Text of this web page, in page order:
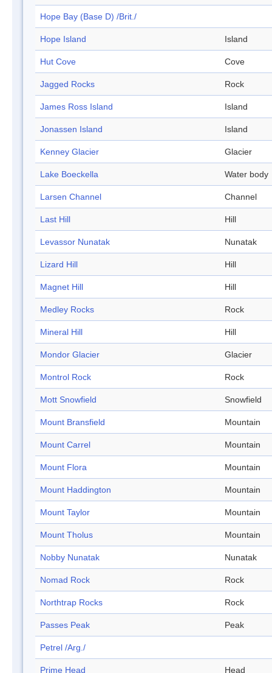
Hope Bay (Base D) /Brit./
Hope Island Island
Hut Cove Cove
Jagged Rocks Rock
James Ross Island Island
Jonassen Island Island
Kenney Glacier Glacier
Lake Boeckella Water body
Larsen Channel Channel
Last Hill Hill
Levassor Nunatak Nunatak
Lizard Hill Hill
Magnet Hill Hill
Medley Rocks Rock
Mineral Hill Hill
Mondor Glacier Glacier
Montrol Rock Rock
Mott Snowfield Snowfield
Mount Bransfield Mountain
Mount Carrel Mountain
Mount Flora Mountain
Mount Haddington Mountain
Mount Taylor Mountain
Mount Tholus Mountain
Nobby Nunatak Nunatak
Nomad Rock Rock
Northtrap Rocks Rock
Passes Peak Peak
Petrel /Arg./
Prime Head Head